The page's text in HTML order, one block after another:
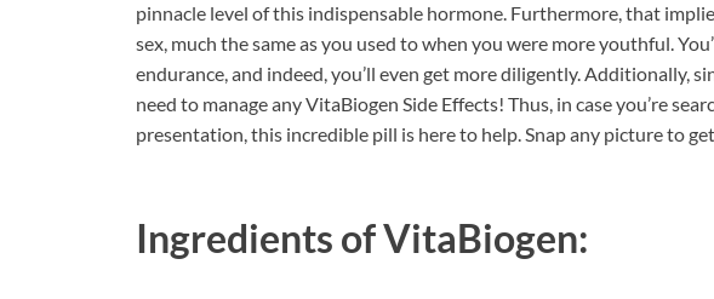
pinnacle level of this indispensable hormone. Furthermore, that
sex, much the same as you used to when you were more youthful.
endurance, and indeed, you’ll even get more diligently. Additionally,
need to manage any VitaBiogen Side Effects! Thus, in case you’re
presentation, this incredible pill is here to help. Snap any picture to
Ingredients ofVitaBiogen: